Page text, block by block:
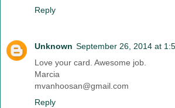
Reply
Unknown September 26, 2014 at
Love your card. Awesome job.
Marcia
mvanhoosan@gmail.com
Reply